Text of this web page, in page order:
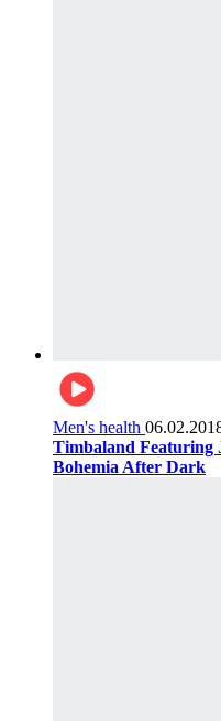
Men's health
Timbaland Featuring
Bohemia After Dark